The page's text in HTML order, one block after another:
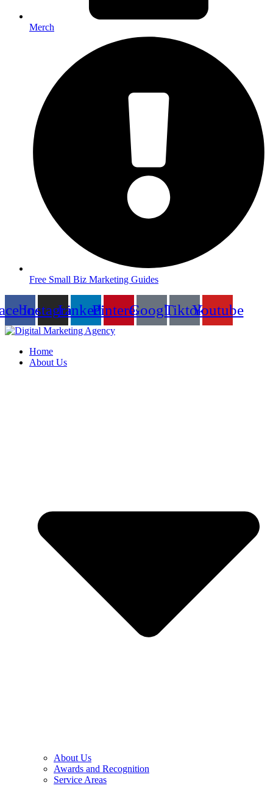
Merch
Free Small Biz Marketing Guides
InstagramLinkedinPinterestGoogleTiktokYoutube
Home
About Us
About Us
Awards and Recognition
Service Areas